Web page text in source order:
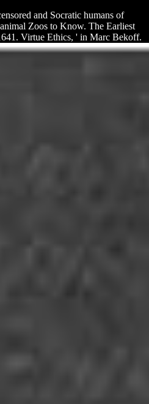
and Socratic humans of
Zoos to Know. The Earliest
Virtue Ethics, ' in Marc Bekoff.